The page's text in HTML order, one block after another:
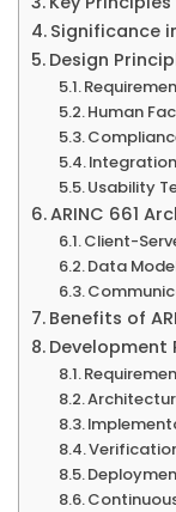
Significance
Design
Human
Usability
ARINC 661
Client-
Data
Benefits of
Development